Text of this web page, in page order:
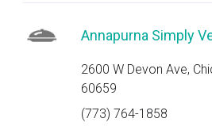
Annapurna Simply
2600 W Devon Ave,
60659
(773) 764-1858